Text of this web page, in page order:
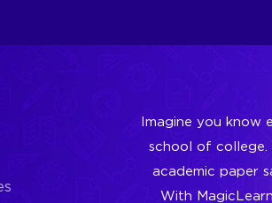
Imagine you
school of college.
academic paper
With